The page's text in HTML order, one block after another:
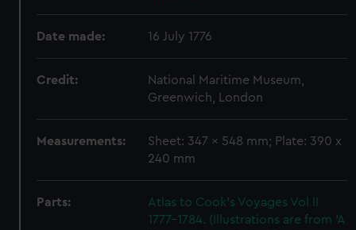
Date made: 16 July 1776
Credit:
National Maritime Museum,
Greenwich, London
Measurements:
Sheet: 347 x 548 mm; Plate: 390 x
240 mm
Parts:
Atlas to Cook's Voyages Vol II
1777-1784. (Illustrations are from 'A